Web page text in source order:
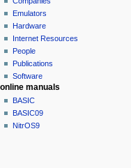
m
e
n
u
Emulators
Hardware
Internet Resources
People
Publications
Software
online manuals
BASIC
BASIC09
NitrOS9